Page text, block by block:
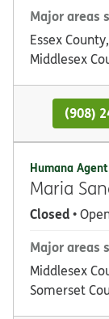
Major areas
Essex
Middlesex
(908)
Humana Agent
Maria
Closed•
Major areas
Middlesex
Somerset